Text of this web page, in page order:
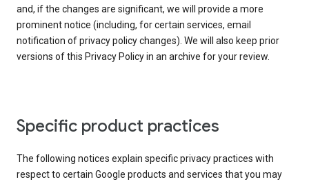
and, if the changes are significant, we will provide a more
prominent notice (including, for certain services, email
notification of privacy policy changes). We will also keep prior
versions of this Privacy Policy in an archive for your review.
Specific product practices
The following notices explain specific privacy practices with
respect to certain Google products and services that you may